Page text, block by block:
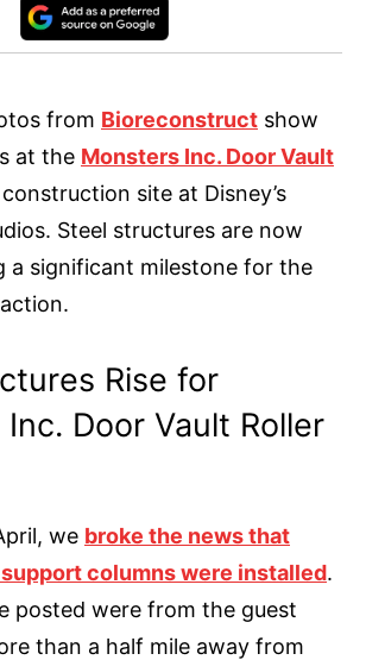
from Bioreconstruct show
at the Monsters Inc. Door Vault
construction site at Disney’s
Steel structures are now
a significant milestone for the
Rise for
Door Vault Roller
we broke the news that
columns were installed.
posted were from the guest
than a half mile away from